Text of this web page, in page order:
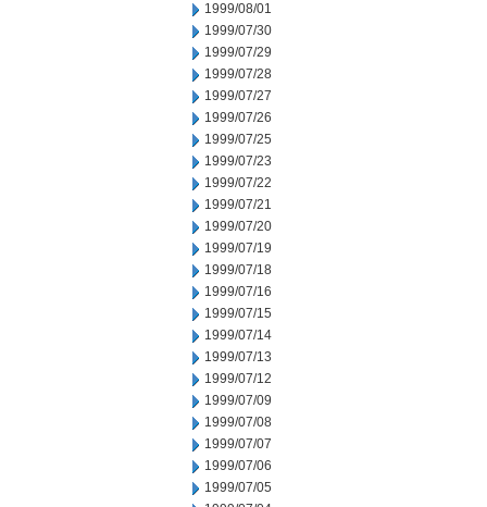
1999/08/01
1999/07/30
1999/07/29
1999/07/28
1999/07/27
1999/07/26
1999/07/25
1999/07/23
1999/07/22
1999/07/21
1999/07/20
1999/07/19
1999/07/18
1999/07/16
1999/07/15
1999/07/14
1999/07/13
1999/07/12
1999/07/09
1999/07/08
1999/07/07
1999/07/06
1999/07/05